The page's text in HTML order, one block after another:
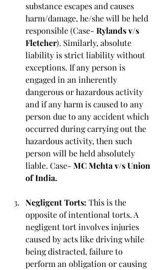
substance escapes and causes
harm/damage, he/she will be held
responsible (Case- Rylands v/s
Fletcher). Similarly, absolute
liability is strict liability without
exceptions. If any person is
engaged in an inherently
dangerous or hazardous activity
and if any harm is caused to any
person due to any accident which
occurred during carrying out the
hazardous activity, then such
person will be held absolutely
liable. Case- MC Mehta v/s Union
of India.
Negligent Torts: This is the
opposite of intentional torts. A
negligent tort involves injuries
caused by acts like driving while
being distracted, failure to
perform an obligation or causing